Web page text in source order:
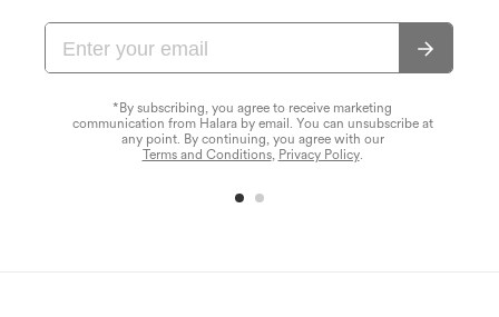
*By subscribing, you agree to receive marketing
communication from Halara by email. You can unsubscribe at
any point. By continuing, you agree with our
Terms and Conditions, Privacy Policy.